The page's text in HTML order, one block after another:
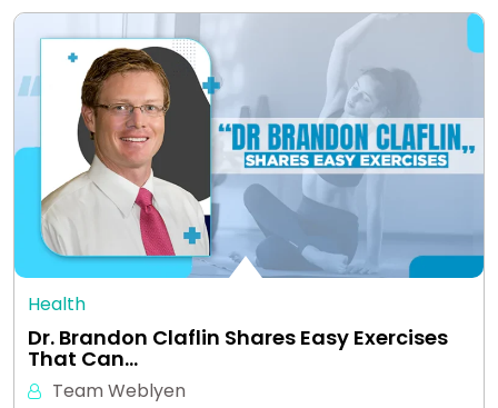
Health
Dr. Brandon Claflin Shares Easy Exercises
That Can…
Team Weblyen